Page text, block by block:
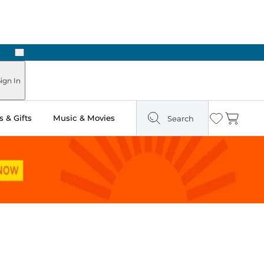
Next
In
& Gifts Music & Movies Search Wishlist
Cart